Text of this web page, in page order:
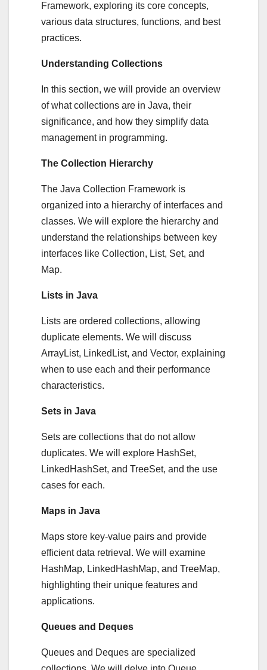
Framework, exploring its core concepts,
various data structures, functions, and best
practices.
Understanding Collections
In this section, we will provide an overview
of what collections are in Java, their
significance, and how they simplify data
management in programming.
The Collection Hierarchy
The Java Collection Framework is
organized into a hierarchy of interfaces and
classes. We will explore the hierarchy and
understand the relationships between key
interfaces like Collection, List, Set, and
Map.
Lists in Java
Lists are ordered collections, allowing
duplicate elements. We will discuss
ArrayList, LinkedList, and Vector, explaining
when to use each and their performance
characteristics.
Sets in Java
Sets are collections that do not allow
duplicates. We will explore HashSet,
LinkedHashSet, and TreeSet, and the use
cases for each.
Maps in Java
Maps store key-value pairs and provide
efficient data retrieval. We will examine
HashMap, LinkedHashMap, and TreeMap,
highlighting their unique features and
applications.
Queues and Deques
Queues and Deques are specialized